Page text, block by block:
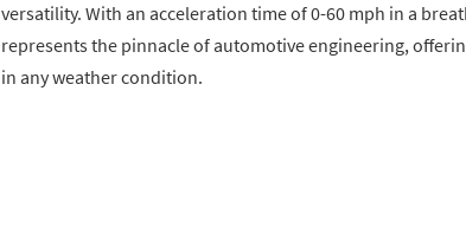
versatility. With an acceleration time of 0-60 mph in a
represents the pinnacle of automotive engineering,
in any weather condition.